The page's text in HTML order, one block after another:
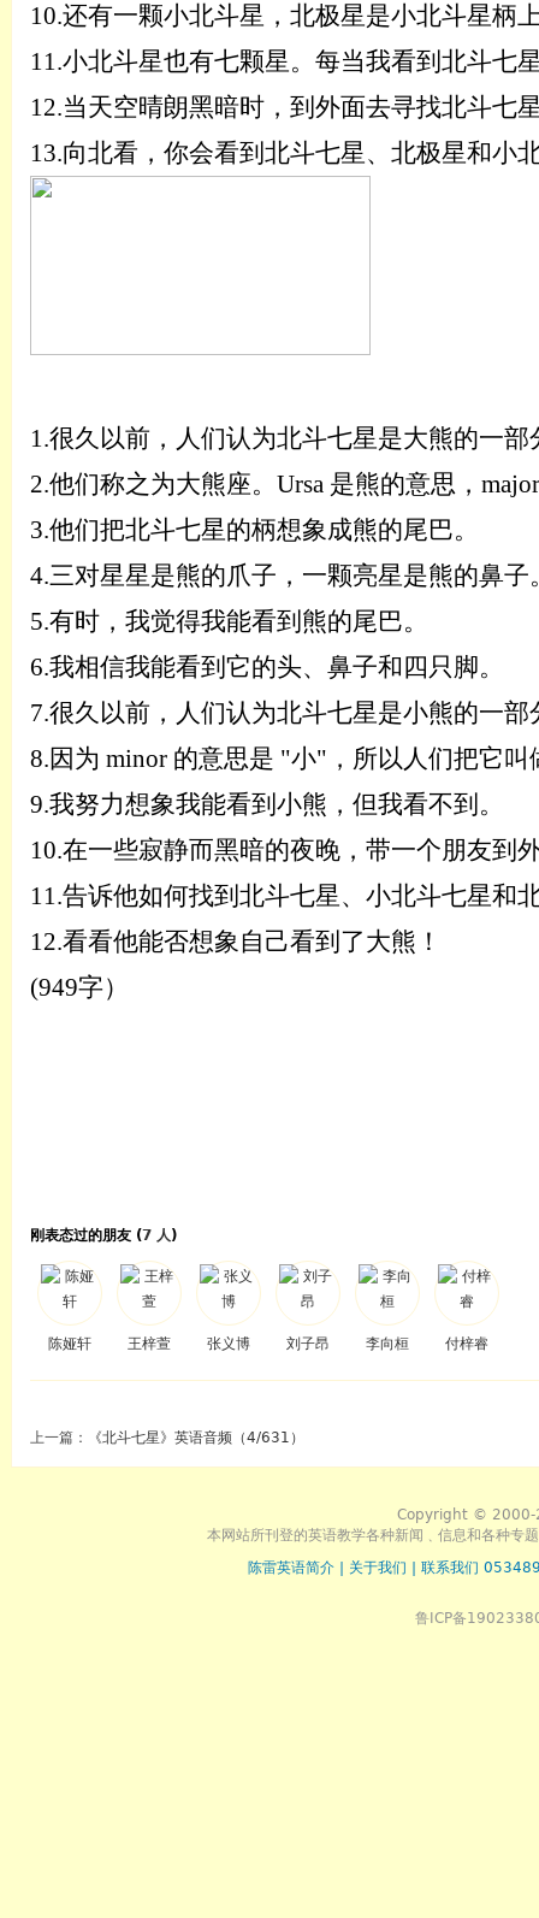
10.还有一颗小北斗星，北极星是小北斗星柄
11.小北斗星也有七颗星。每当我看到北斗七
12.当天空晴朗黑暗时，到外面去寻找北斗七
13.向北看，你会看到北斗七星、北极星和小
1.很久以前，人们认为北斗七星是大熊的一部
2.他们称之为大熊座。 Ursa 是熊的意思，
3.他们把北斗七星的柄想象成熊的尾巴。
4.三对星星是熊的爪子，一颗亮星是熊的鼻子
5.有时，我觉得我能看到熊的尾巴。
6.我相信我能看到它的头、鼻子和四只脚。
7.很久以前，人们认为北斗七星是小熊的一部
8.因为 minor 的意思是 "小"，所以人们把它叫
9.我努力想象我能看到小熊，但我看不到。
10.在一些寂静而黑暗的夜晚，带一个朋友到
11.告诉他如何找到北斗七星、小北斗七星和
12.看看他能否想象自己看到了大熊！
(949字）
刚表态过的朋友 (7 人)
陈娅轩 王梓萱 张义博 刘子昂 李向桓 付梓睿
上一篇： 《北斗七星》英语音频（4/631）
Copyright © 2000-
本网站所刊登的英语教学各种新闻﹑信息和各种专
陈雷英语简介
关于我们 联系我们
鲁ICP备